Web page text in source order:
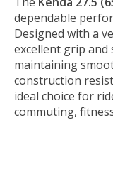
dependable
Designed with a
excellent grip
maintaining
construction
ideal choice for
commuting,